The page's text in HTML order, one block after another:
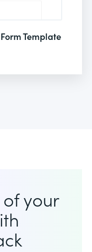
Template
your